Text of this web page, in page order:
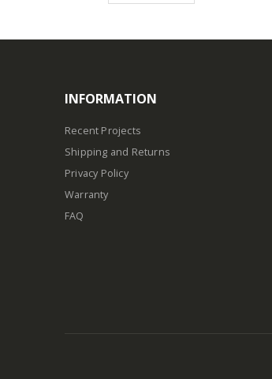
INFORMATION
Recent Projects
Shipping and Returns
Privacy Policy
Warranty
FAQ